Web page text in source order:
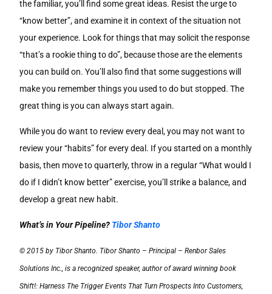
the familiar, you’ll find some great ideas. Resist the urge to
“know better”, and examine it in context of the situation not
your experience. Look for things that may solicit the response
“that’s a rookie thing to do”, because those are the elements
you can build on. You’ll also find that some suggestions will
make you remember things you used to do but stopped. The
great thing is you can always start again.
While you do want to review every deal, you may not want to
review your “habits” for every deal. If you started on a monthly
basis, then move to quarterly, throw in a regular “What would I
do if I didn’t know better” exercise, you’ll strike a balance, and
develop a great new habit.
What’s in Your Pipeline? Tibor Shanto
© 2015 by Tibor Shanto. Tibor Shanto – Principal – Renbor Sales
Solutions Inc., is a recognized speaker, author of award winning book
Shift!: Harness The Trigger Events That Turn Prospects Into Customers,